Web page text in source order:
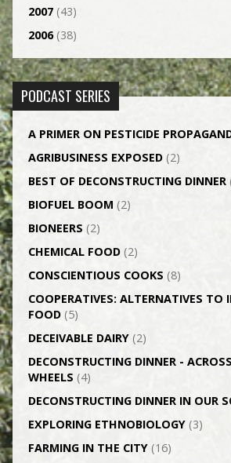
2007(43)
2006(38)
PODCAST SERIES
A PRIMER ON PESTICIDE
AGRI­BUSINESS EXPOSED(2)
BEST OF DECONSTRUCTING DINNER
BIOFUEL BOOM (2)
BIONEERS (2)
CHEMICAL FOOD(2)
CONSCIENTIOUS COOKS (8)
CO­OPERATIVES: ALTERNATIVES TO
FOOD(5)
DECEIVABLE DAIRY(2)
DECONSTRUCTING DINNER -­
WHEELS (4)
DECONSTRUCTING DINNER IN OUR
EXPLORING ETHNOBIOLOGY(3)
FARMING IN THE CITY(16)